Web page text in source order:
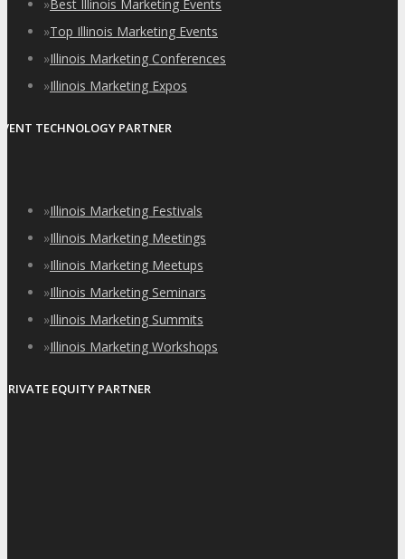
»Best Illinois Marketing Events
»Top Illinois Marketing Events
»Illinois Marketing Conferences
»Illinois Marketing Expos
TECHNOLOGY PARTNER
»Illinois Marketing Festivals
»Illinois Marketing Meetings
»Illinois Marketing Meetups
»Illinois Marketing Seminars
»Illinois Marketing Summits
»Illinois Marketing Workshops
PRIVATE EQUITY PARTNER